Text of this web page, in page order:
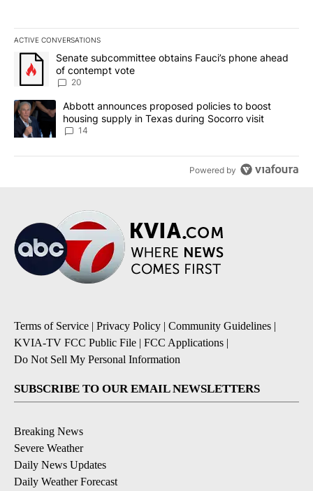
ACTIVE CONVERSATIONS
The following is a list of the most commented articles in the last
A trending article titled "Senate subcommittee obtains Fauci’s
Senate subcommittee obtains Fauci’s phone ahead
of contempt vote
20
A trending article titled "Abbott announces proposed policies to
Abbott announces proposed policies to boost
housing supply in Texas during Socorro visit
14
Powered by
Terms of Service | Privacy Policy | Community Guidelines |
KVIA-TV FCC Public File | FCC Applications |
Do Not Sell My Personal Information
SUBSCRIBE TO OUR EMAIL NEWSLETTERS
Breaking News
Severe Weather
Daily News Updates
Daily Weather Forecast